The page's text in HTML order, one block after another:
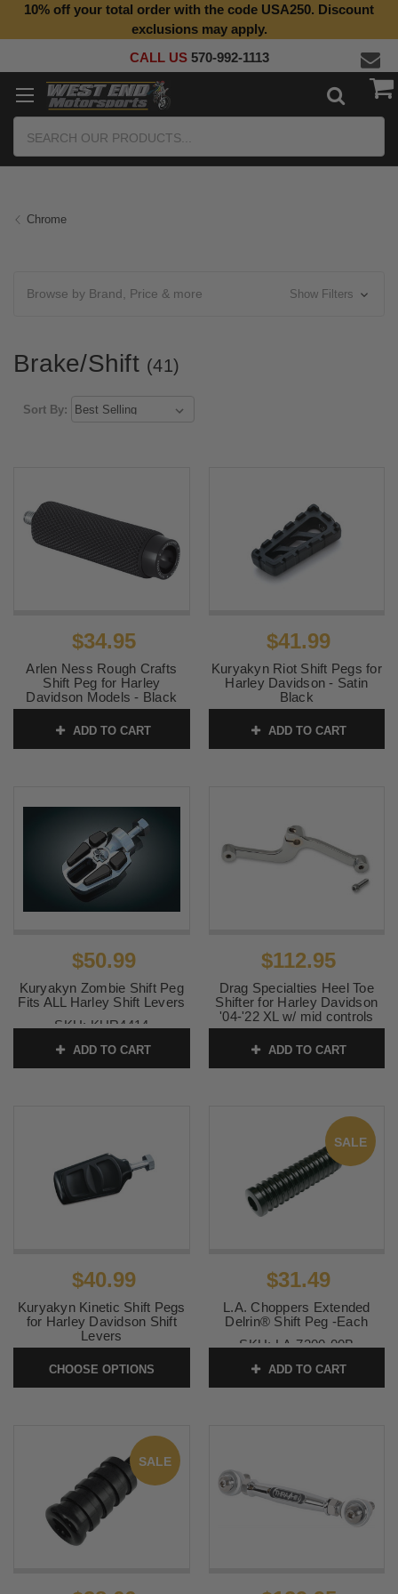
10% off your total order with the code USA250. Discount
exclusions may apply.
CALL US 570-992-1113
Chrome
Browse by Brand, Price & more Show Filters
Brake/Shift (41)
Sort By:
$34.95
Arlen Ness Rough Crafts
Shift Peg for Harley
Davidson Models - Black
Knurled
SKU:RC-400-002
ADD TO CART
$41.99
Kuryakyn Riot Shift Pegs for
Harley Davidson - Satin
Black
ADD TO CART
$50.99
Kuryakyn Zombie Shift Peg
Fits ALL Harley Shift Levers
SKU:KUR4414
ADD TO CART
$112.95
Drag Specialties Heel Toe
Shifter for Harley Davidson
'04-'22 XL w/ mid controls
(except '21-'22 Sportster
S/RH1250S or '22
Nightster/RH975) Chrome
ADD TO CART
$40.99
Kuryakyn Kinetic Shift Pegs
for Harley Davidson Shift
Levers
CHOOSE OPTIONS
$31.49
L.A. Choppers Extended
Delrin® Shift Peg -Each
SKU:LA-7200-00B
ADD TO CART
SALE
SALE